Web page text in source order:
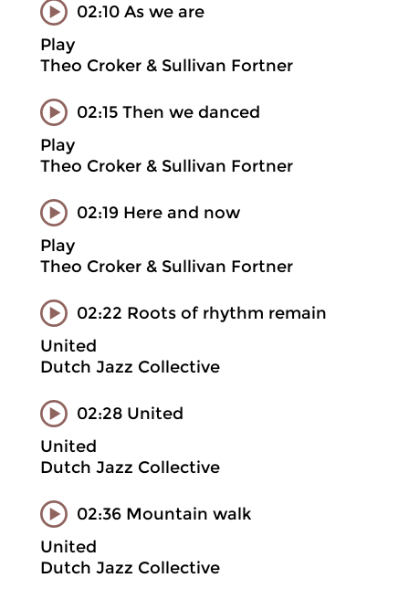
02:10 As we are
Play
Theo Croker & Sullivan Fortner
02:15 Then we danced
Play
Theo Croker & Sullivan Fortner
02:19 Here and now
Play
Theo Croker & Sullivan Fortner
02:22 Roots of rhythm remain
United
Dutch Jazz Collective
02:28 United
United
Dutch Jazz Collective
02:36 Mountain walk
United
Dutch Jazz Collective